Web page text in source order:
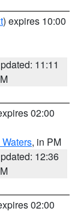
) expires 10:00
11:11
02:00
, in PM
12:36
02:00